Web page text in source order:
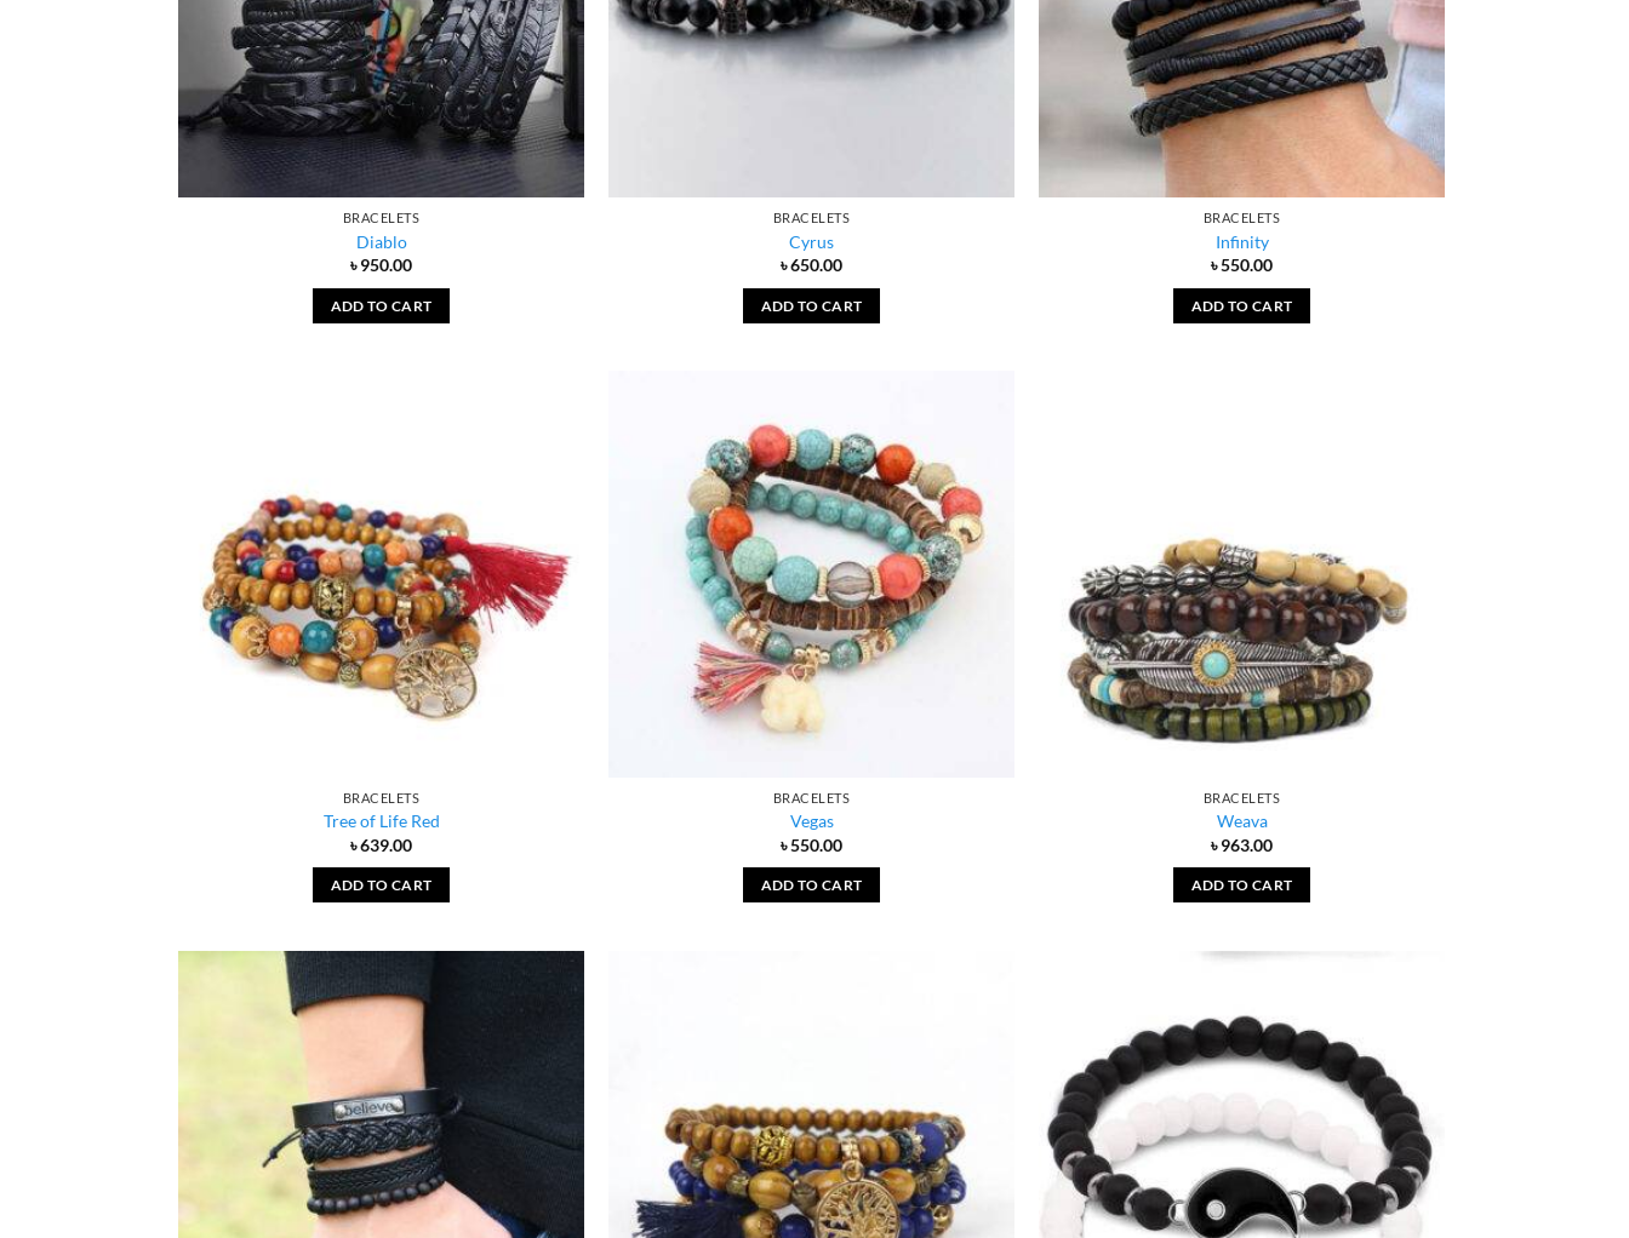
BRACELETS
Diablo
৳950.00
ADD TO CART
BRACELETS
Cyrus
৳650.00
ADD TO CART
BRACELETS
Infinity
৳550.00
ADD TO CART
BRACELETS
Tree of Life Red
৳639.00
ADD TO CART
BRACELETS
Vegas
৳550.00
ADD TO CART
BRACELETS
Weava
৳963.00
ADD TO CART